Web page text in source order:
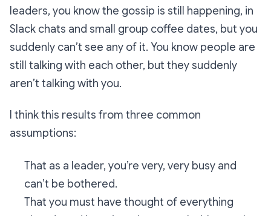
leaders, you know the gossip is still happening, in
Slack chats and small group coffee dates, but you
suddenly can’t see any of it. You know people are
still talking with each other, but they suddenly
aren’t talking with you.
I think this results from three common
assumptions:
That as a leader, you’re very, very busy and
can’t be bothered.
That you must have thought of everything